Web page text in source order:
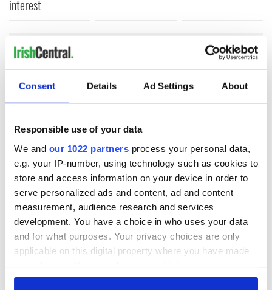
Consent Details Ad Settings About
Responsible use of your data
We and our 1022 partners process your personal data,
e.g. your IP-number, using technology such as cookies to
store and access information on your device in order to
serve personalized ads and content, ad and content
measurement, audience research and services
development. You have a choice in who uses your data
and for what purposes. Your privacy choices are only
applicable on this digital property where you have made
any time from the Cookie Declaration or by clicking on
interest
COMMENTS